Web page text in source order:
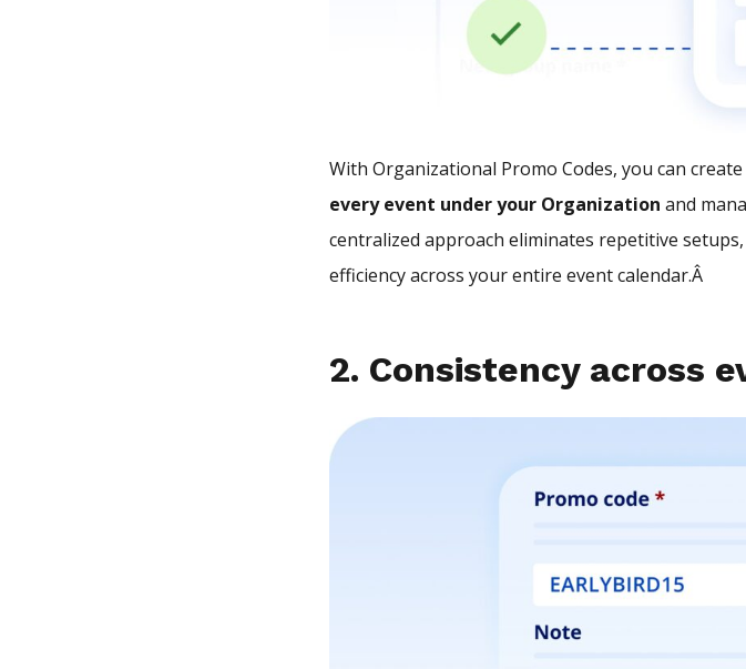
With Organizational Promo Codes, you can create
every event under your Organization and
centralized approach eliminates repetitive
efficiency across your entire event calendar.Â
2. Consistency across